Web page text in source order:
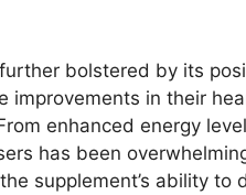
bolstered by its
improvements in their
enhanced energy
has been
supplement’s ability to